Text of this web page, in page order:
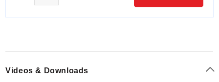
Videos & Downloads